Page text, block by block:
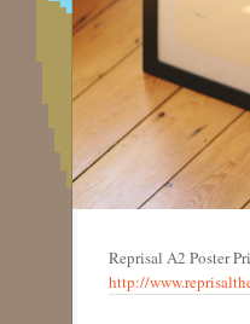
Reprisal A2 Poster
http://